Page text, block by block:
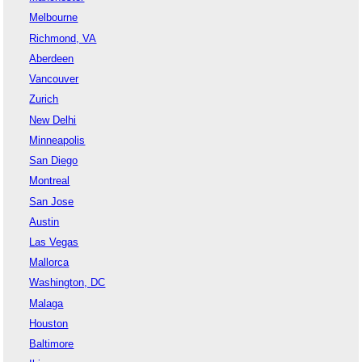
Melbourne
Richmond, VA
Aberdeen
Vancouver
Zurich
New Delhi
Minneapolis
San Diego
Montreal
San Jose
Austin
Las Vegas
Mallorca
Washington, DC
Malaga
Houston
Baltimore